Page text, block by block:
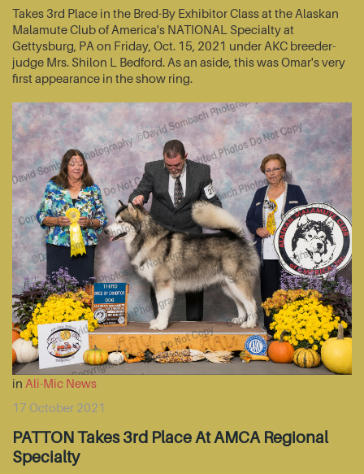
Takes 3rd Place in the Bred-By Exhibitor Class at the Alaskan
Malamute Club of America's NATIONAL Specialty at
Gettysburg, PA on Friday, Oct. 15, 2021 under AKC breeder-
judge Mrs. Shilon L Bedford. As an aside, this was Omar's very
first appearance in the show ring.
in Ali-Mic News
17 October 2021
PATTON Takes 3rd Place At AMCA Regional
Specialty